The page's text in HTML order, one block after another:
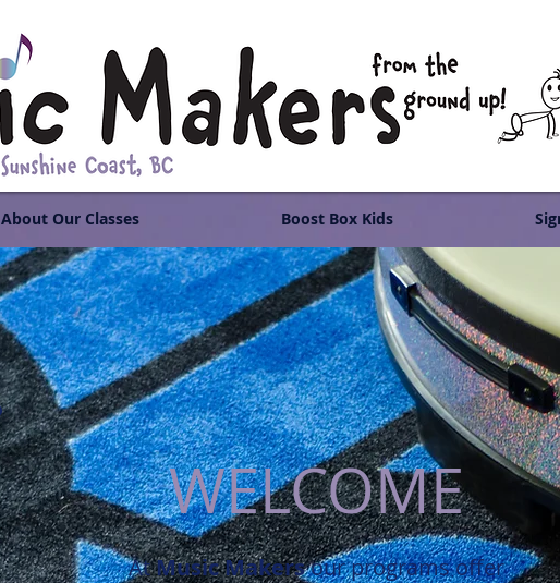
About Our Classes Boost Box Kids
WELCOME
AtMusicMakersourprogramsoffer